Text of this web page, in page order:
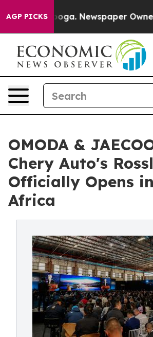
AGP PICKSNewspaper Owner Calls
OMODA &
Chery Auto's
Officially Opens
Africa